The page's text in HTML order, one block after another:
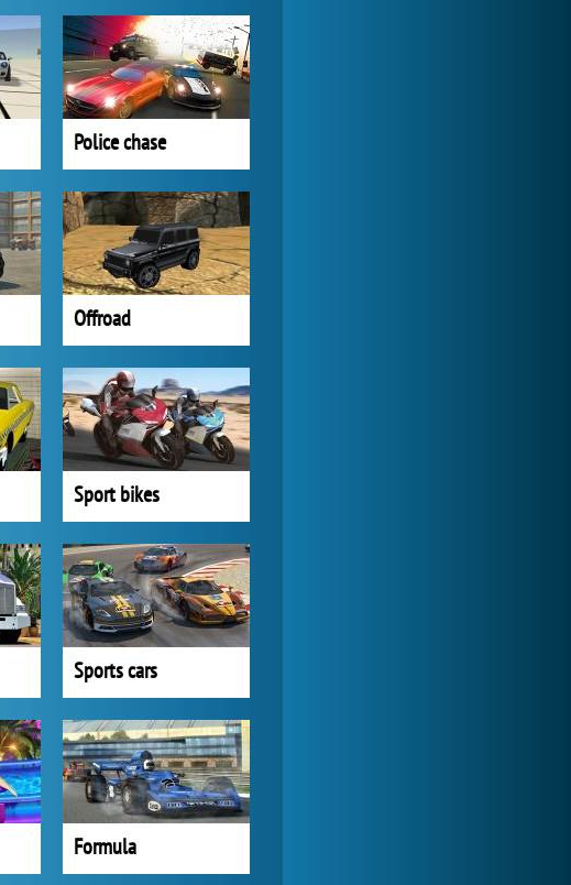
Police chase
Offroad
Sport bikes
Sports cars
Formula
World of Tanks
21 984x
Forge of Empires
20 276x